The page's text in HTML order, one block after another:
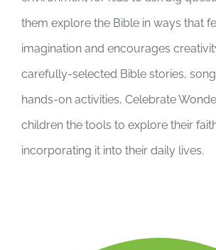
them explore the Bible in ways that
imagination and encourages
carefully-selected Bible stories,
hands-on activities, Celebrate
children the tools to explore their
incorporating it into their daily lives.